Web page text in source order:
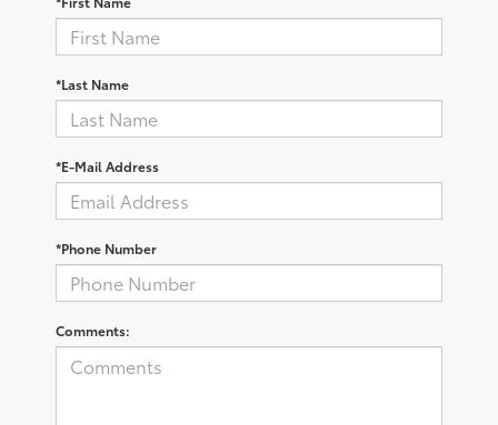
*Last Name
*E-Mail Address
*Phone Number
Comments: